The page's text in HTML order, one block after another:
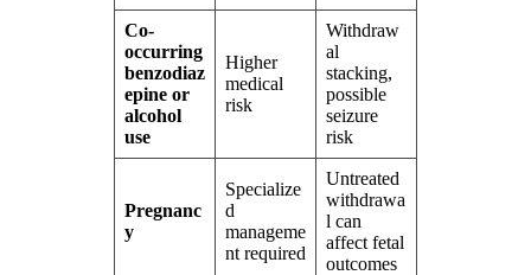
Co-
occurring
benzodiaz
epine or
alcohol
use
Higher
medical
risk
Withdraw
al
stacking,
possible
seizure
risk
Pregnanc
y
Specialize
d
manageme
nt required
Untreated
withdrawa
l can
affect fetal
outcomes